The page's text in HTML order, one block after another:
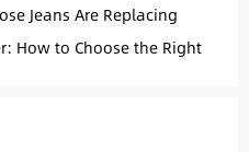
Jeans Are Replacing
How to Choose the Right